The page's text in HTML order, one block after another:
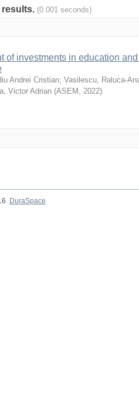
results. (0.001 seconds)
of investments in education
Andrei Cristian; Vasilescu, Raluca-
Victor Adrian (ASEM , 2022)
DuraSpace